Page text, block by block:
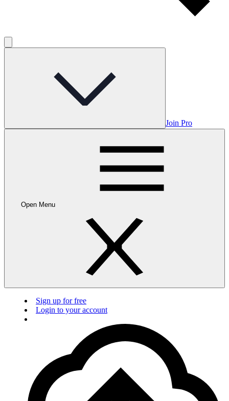
Join Pro
Open Menu
Sign up for free
Login to your account